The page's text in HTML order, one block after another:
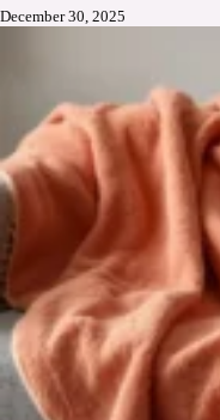
December 30, 2025